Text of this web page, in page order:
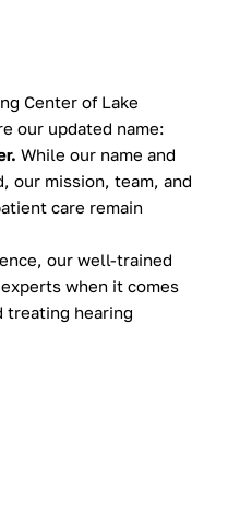
Center of Lake
our updated name:
While our name and
our mission, team, and
care remain
our well-trained
when it comes
treating hearing